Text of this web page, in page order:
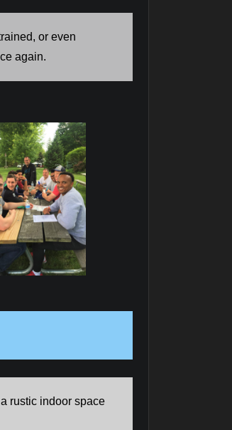
or even
again.
rustic indoor space